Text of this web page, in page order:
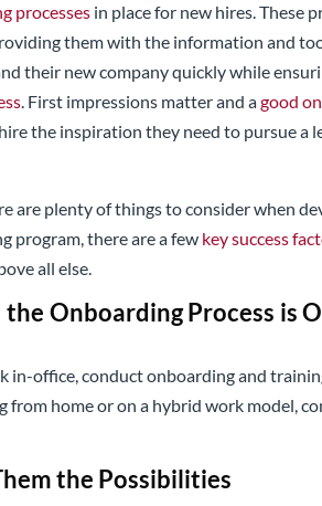
processes in place for new hires. These
them with the information and
their new company quickly while
. First impressions matter and agood
the inspiration they need to pursue a
are plenty of things to consider when
program, there are a few key success
all else.
the Onboarding Process is
in-office, conduct onboarding and
from home or on a hybrid work model,
the Possibilities